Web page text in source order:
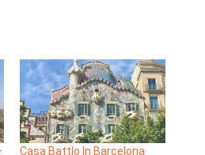
Casa Battlo In Barcelona